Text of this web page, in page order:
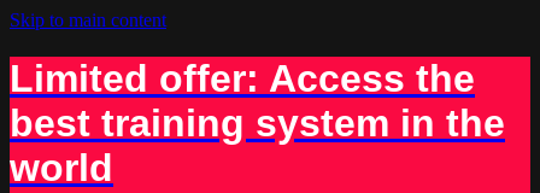
Skip to main content
Limited offer: Access the
best training system in the
world